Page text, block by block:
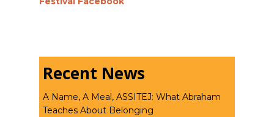
Recent News
A Name, A Meal, ASSITEJ: What Abraham
Teaches About Belonging